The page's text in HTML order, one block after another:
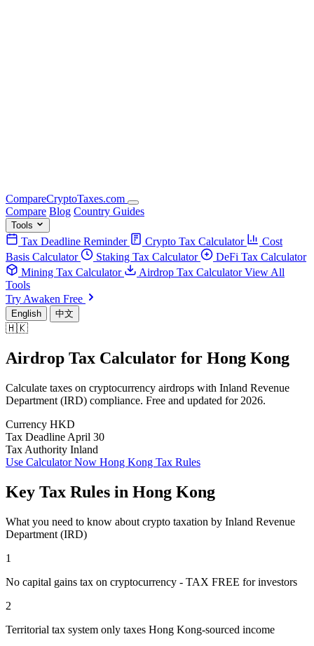
CompareCryptoTaxes.com
Compare Blog Country Guides
Tools
Tax Deadline Reminder Crypto Tax Calculator
Cost
Basis Calculator
Staking Tax Calculator
DeFi Tax Calculator
Mining Tax Calculator
Airdrop Tax CalculatorView All
Tools
Try Awaken Free
English 中文
🇭🇰
Airdrop Tax Calculator for Hong Kong
Calculate taxes on cryptocurrency airdrops with Inland Revenue
Department (IRD) compliance. Free and updated for 2026.
Currency HKD
Tax Deadline April 30
Tax Authority Inland
Use Calculator Now Hong Kong Tax Rules
Key Tax Rules in Hong Kong
What you need to know about crypto taxation by Inland Revenue
Department (IRD)
1
No capital gains tax on cryptocurrency - TAX FREE for investors
2
Territorial tax system only taxes Hong Kong-sourced income